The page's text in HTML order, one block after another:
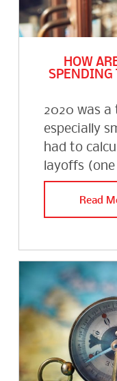
HOW
SPENDING
2020 was
especially
had to
layoffs
Read